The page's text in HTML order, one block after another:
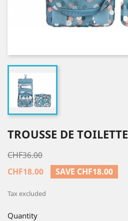
TROUSSE DE TOILETTE
CHF36.00
CHF18.00
SAVE CHF18.00
Tax excluded
Quantity